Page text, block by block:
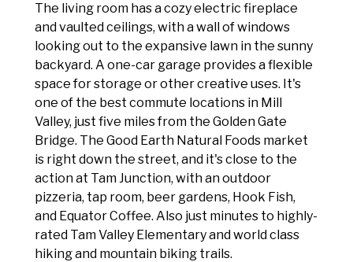
The living room has a cozy electric fireplace
and vaulted ceilings, with a wall of windows
looking out to the expansive lawn in the sunny
backyard. A one-car garage provides a flexible
space for storage or other creative uses. It's
one of the best commute locations in Mill
Valley, just five miles from the Golden Gate
Bridge. The Good Earth Natural Foods market
is right down the street, and it's close to the
action at Tam Junction, with an outdoor
pizzeria, tap room, beer gardens, Hook Fish,
and Equator Coffee. Also just minutes to highly-
rated Tam Valley Elementary and world class
hiking and mountain biking trails.